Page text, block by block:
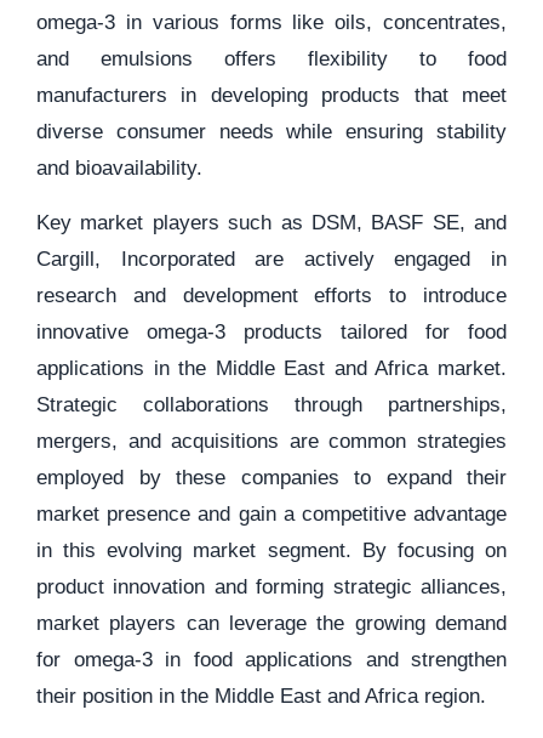
omega-3 in various forms like oils, concentrates,
and emulsions offers flexibility to food
manufacturers in developing products that meet
diverse consumer needs while ensuring stability
and bioavailability.
Key market players such as DSM, BASF SE, and
Cargill, Incorporated are actively engaged in
research and development efforts to introduce
innovative omega-3 products tailored for food
applications in the Middle East and Africa market.
Strategic collaborations through partnerships,
mergers, and acquisitions are common strategies
employed by these companies to expand their
market presence and gain a competitive advantage
in this evolving market segment. By focusing on
product innovation and forming strategic alliances,
market players can leverage the growing demand
for omega-3 in food applications and strengthen
their position in the Middle East and Africa region.